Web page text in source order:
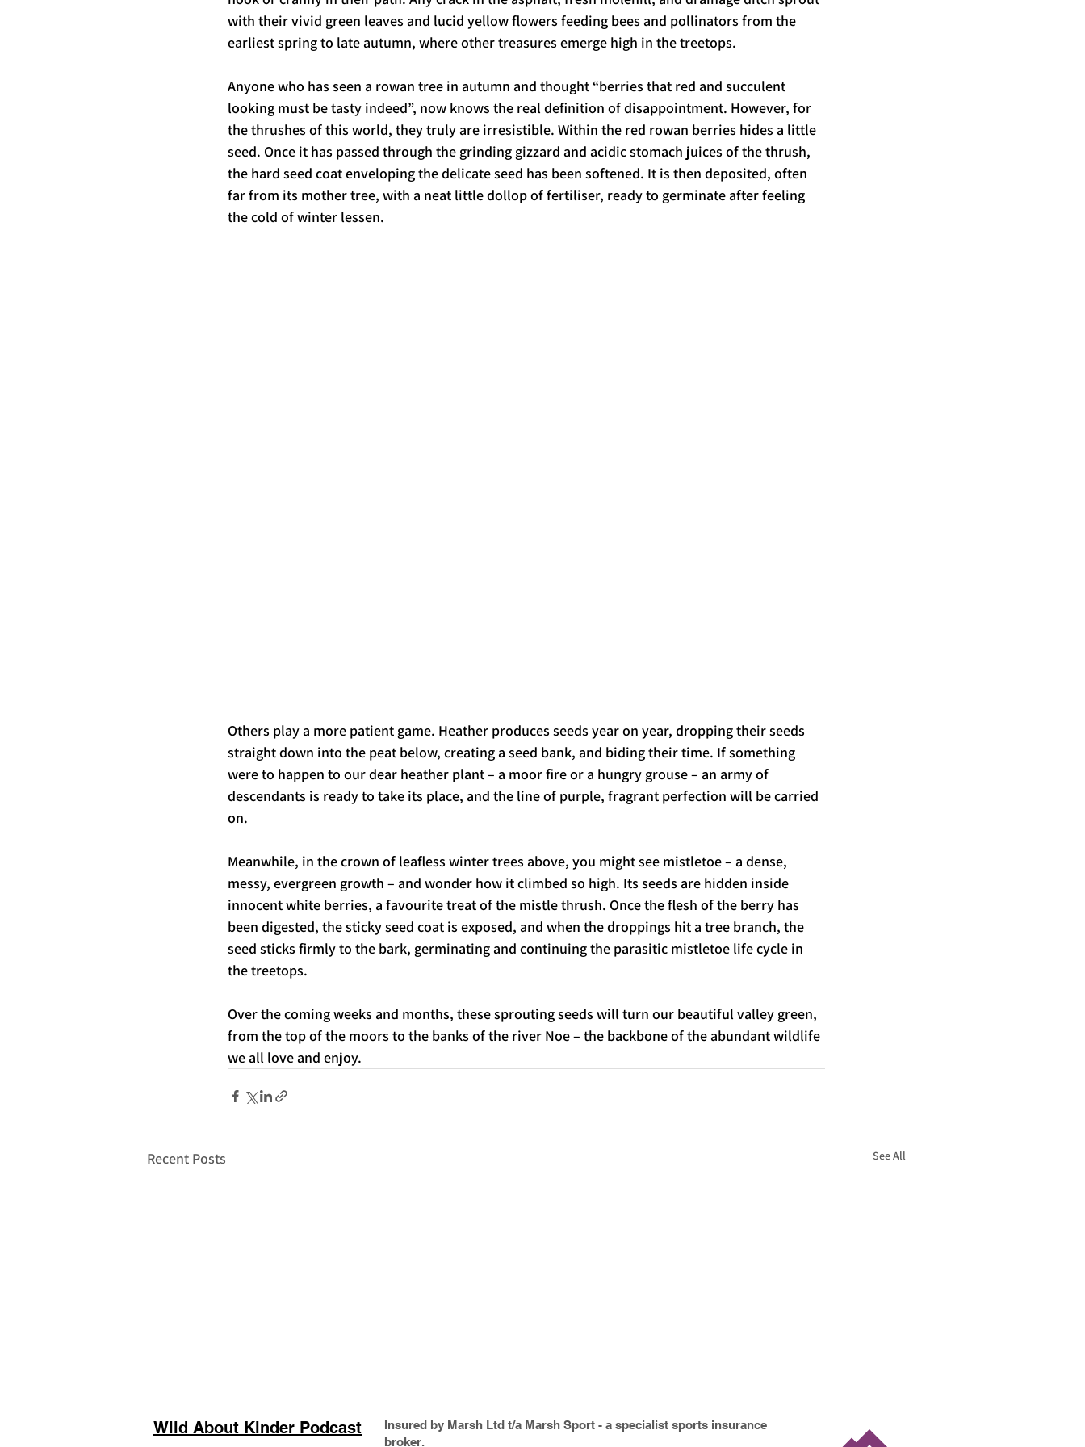
with their vivid green leaves and lucid yellow flowers feeding bees and pollinators from the
earliest spring to late autumn, where other treasures emerge high in the treetops.
Anyone who has seen a rowan tree in autumn and thought “berries that red and succulent
looking must be tasty indeed”, now knows the real definition of disappointment. However, for
the thrushes of this world, they truly are irresistible. Within the red rowan berries hides a little
seed. Once it has passed through the grinding gizzard and acidic stomach juices of the thrush,
the hard seed coat enveloping the delicate seed has been softened. It is then deposited, often
far from its mother tree, with a neat little dollop of fertiliser, ready to germinate after feeling
the cold of winter lessen.
Others play a more patient game. Heather produces seeds year on year, dropping their seeds
straight down into the peat below, creating a seed bank, and biding their time. If something
were to happen to our dear heather plant – a moor fire or a hungry grouse – an army of
descendants is ready to take its place, and the line of purple, fragrant perfection will be carried
on.
Meanwhile, in the crown of leafless winter trees above, you might see mistletoe – a dense,
messy, evergreen growth – and wonder how it climbed so high. Its seeds are hidden inside
innocent white berries, a favourite treat of the mistle thrush. Once the flesh of the berry has
been digested, the sticky seed coat is exposed, and when the droppings hit a tree branch, the
seed sticks firmly to the bark, germinating and continuing the parasitic mistletoe life cycle in
the treetops.
Over the coming weeks and months, these sprouting seeds will turn our beautiful valley green,
from the top of the moors to the banks of the river Noe – the backbone of the abundant wildlife
we all love and enjoy.
Recent Posts See All
Wild About Kinder Podcast
Insured by Marsh Ltd t/a Marsh Sport - a specialist sports insurance
broker.